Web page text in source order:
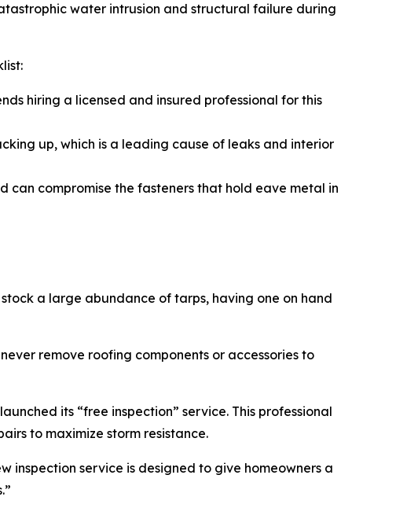
water intrusion and structural failure during
hiring a licensed and insured professional for this
up, which is a leading cause of leaks and interior
compromise the fasteners that hold eave metal in
a large abundance of tarps, having one on hand
remove roofing components or accessories to
its “free inspection” service. This professional
to maximize storm resistance.
inspection service is designed to give homeowners a